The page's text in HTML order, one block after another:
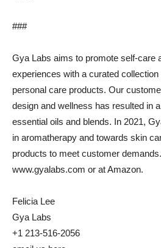
###
Gya Labs aims to promote self-care
experiences with a curated
personal care products. Our
design and wellness has resulted in
essential oils and blends. In 2021,
in aromatherapy and towards skin
products to meet customer
www.gyalabs.com or at Amazon.
Felicia Lee
Gya Labs
+1 213-516-2056